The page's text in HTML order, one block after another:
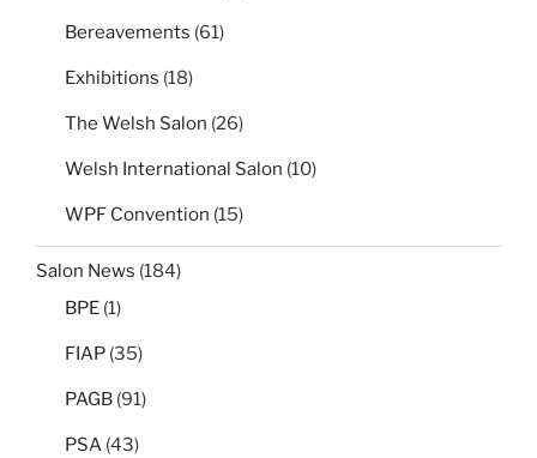
Bereavements (61)
Exhibitions (18)
The Welsh Salon (26)
Welsh International Salon (10)
WPF Convention (15)
Salon News (184)
BPE (1)
FIAP (35)
PAGB (91)
PSA (43)